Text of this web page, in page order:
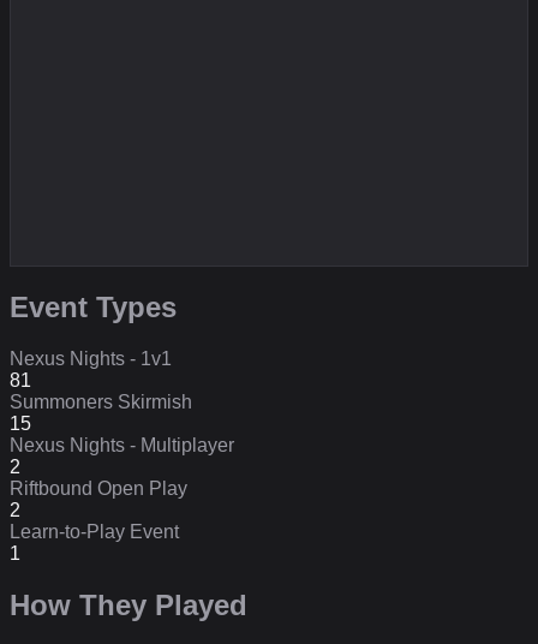
Event Types
Nexus Nights - 1v1
81
Summoners Skirmish
15
Nexus Nights - Multiplayer
2
Riftbound Open Play
2
Learn-to-Play Event
1
How They Played